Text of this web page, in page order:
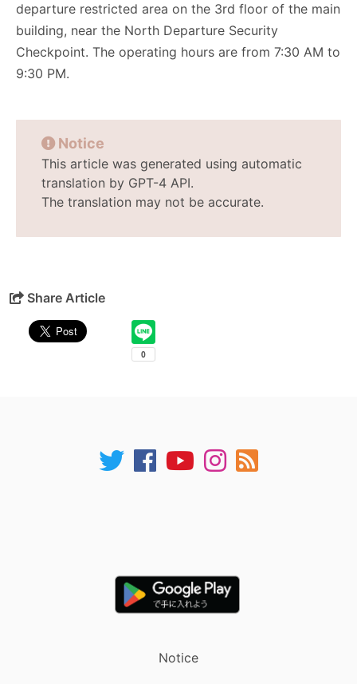
departure restricted area on the 3rd floor of the main
building, near the North Departure Security
Checkpoint. The operating hours are from 7:30 AM to
9:30 PM.
Notice
This article was generated using automatic
translation by GPT-4 API.
The translation may not be accurate.
Share Article
Notice